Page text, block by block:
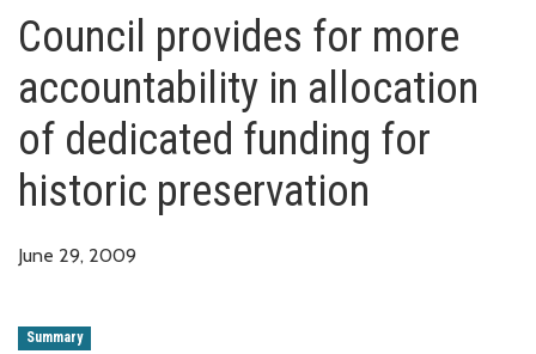
Council provides for more
accountability in allocation
of dedicated funding for
historic preservation
June 29, 2009
Summary